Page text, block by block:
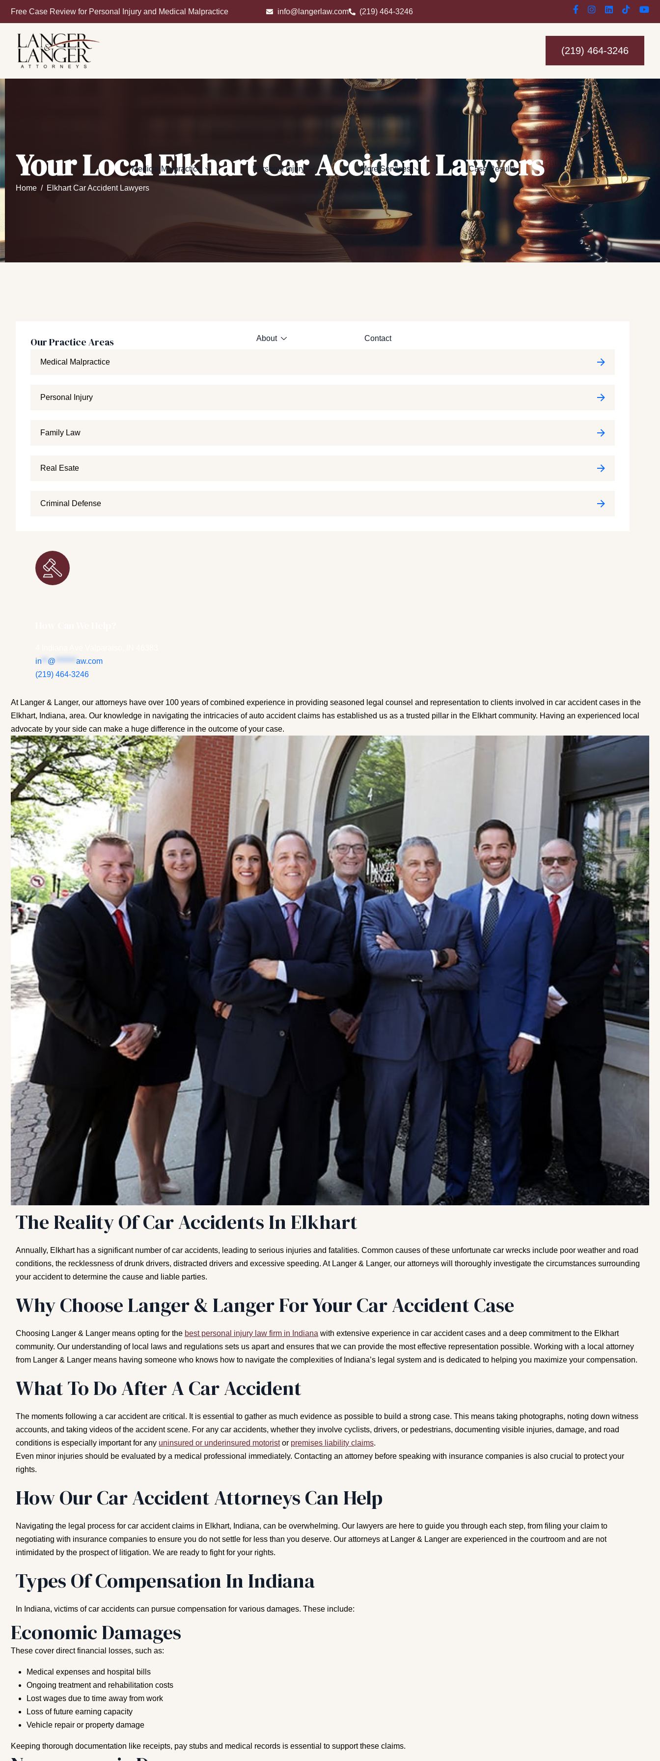
Free Case Review for Personal Injury and Medical Malpractice info@langerlaw.com (219) 464-3246
Medical Malpractice Personal Injury More Services Case Results
About Contact
(219) 464-3246
Your Local Elkhart Car Accident Lawyers
Home Elkhart Car Accident Lawyers
Our Practice Areas
Medical Malpractice
Personal Injury
Family Law
Real Esate
Criminal Defense
in
@ ******* aw.com
(219) 464-3246
At Langer & Langer, our attorneys have over 100 years of combined experience in providing seasoned legal counsel and representation to clients involved in car accident cases in the
Elkhart, Indiana, area. Our knowledge in navigating the intricacies of auto accident claims has established us as a trusted pillar in the Elkhart community. Having an experienced local
advocate by your side can make a huge difference in the outcome of your case.
The Reality Of Car Accidents In Elkhart
Annually, Elkhart has a significant number of car accidents, leading to serious injuries and fatalities. Common causes of these unfortunate car wrecks include poor weather and road
conditions, the recklessness of drunk drivers, distracted drivers and excessive speeding. At Langer & Langer, our attorneys will thoroughly investigate the circumstances surrounding
your accident to determine the cause and liable parties.
Why Choose Langer & Langer For Your Car Accident Case
Choosing Langer & Langer means opting for the best personal injury law firm in Indiana with extensive experience in car accident cases and a deep commitment to the Elkhart
community. Our understanding of local laws and regulations sets us apart and ensures that we can provide the most effective representation possible. Working with a local attorney
from Langer & Langer means having someone who knows how to navigate the complexities of Indiana’s legal system and is dedicated to helping you maximize your compensation.
What To Do After A Car Accident
The moments following a car accident are critical. It is essential to gather as much evidence as possible to build a strong case. This means taking photographs, noting down witness
accounts, and taking videos of the accident scene. For any car accidents, whether they involve cyclists, drivers, or pedestrians, documenting visible injuries, damage, and road
conditions is especially important for any uninsured or underinsured motoristor premises liability claims.
Even minor injuries should be evaluated by a medical professional immediately. Contacting an attorney before speaking with insurance companies is also crucial to protect your
rights.
How Our Car Accident Attorneys Can Help
Navigating the legal process for car accident claims in Elkhart, Indiana, can be overwhelming. Our lawyers are here to guide you through each step, from filing your claim to
negotiating with insurance companies to ensure you do not settle for less than you deserve. Our attorneys at Langer & Langer are experienced in the courtroom and are not
intimidated by the prospect of litigation. We are ready to fight for your rights.
Types Of Compensation In Indiana
In Indiana, victims of car accidents can pursue compensation for various damages. These include:
Economic Damages
These cover direct financial losses, such as:
Medical expenses and hospital bills
Ongoing treatment and rehabilitation costs
Lost wages due to time away from work
Loss of future earning capacity
Vehicle repair or property damage
Keeping thorough documentation like receipts, pay stubs and medical records is essential to support these claims.